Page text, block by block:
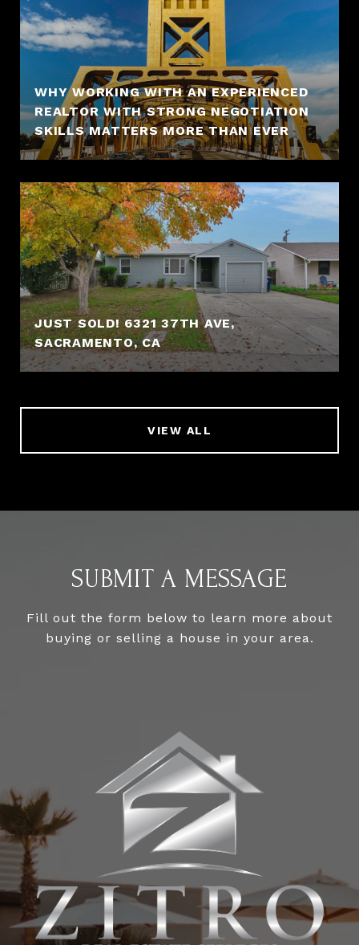
WHY WORKING WITH AN EXPERIENCED
REALTOR WITH STRONG NEGOTIATION
SKILLS MATTERS MORE THAN EVER
JUST SOLD! 6321 37TH AVE,
SACRAMENTO, CA
VIEW ALL
SUBMIT A MESSAGE
Fill out the form below to learn more about
buying or selling a house in your area.